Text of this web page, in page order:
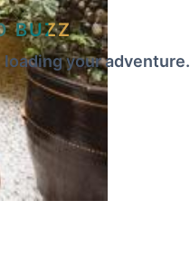
BUZZ
your adventure.